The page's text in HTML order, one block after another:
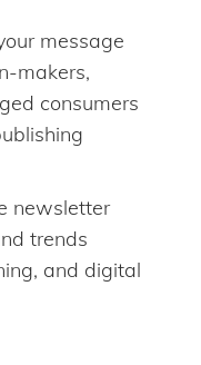
message
makers,
consumers
newsletter
trends
and digital